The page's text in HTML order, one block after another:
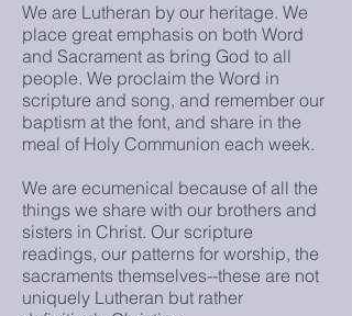
We are Lutheran by our heritage. We
place great emphasis on both Word
and Sacrament as bring God to all
people. We proclaim the Word in
scripture and song, and remember our
baptism at the font, and share in the
meal of Holy Communion each week.
We are ecumenical because of all the
things we share with our brothers and
sisters in Christ. Our scripture
readings, our patterns for worship, the
sacraments themselves--these are not
uniquely Lutheran but rather